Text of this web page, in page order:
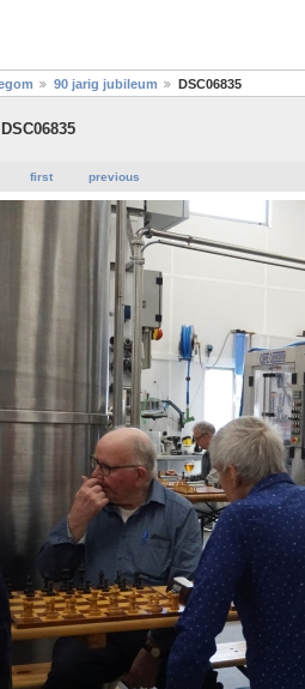
90 jarig jubileum DSC06835
DSC06835
first previous